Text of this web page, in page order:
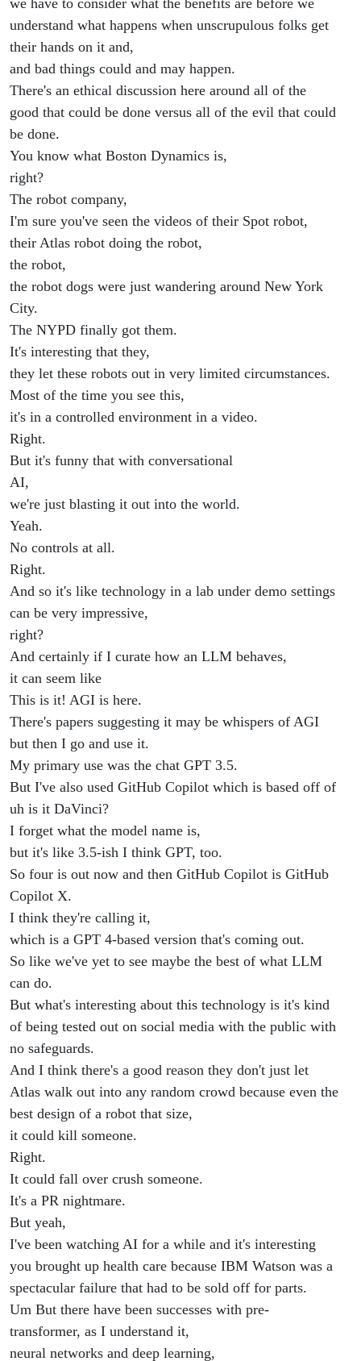
we have to consider what the benefits are before we
understand what happens when unscrupulous folks get
their hands on it and,
and bad things could and may happen.
There's an ethical discussion here around all of the
good that could be done versus all of the evil that could
be done.
You know what Boston Dynamics is,
right?
The robot company,
I'm sure you've seen the videos of their Spot robot,
their Atlas robot doing the robot,
the robot,
the robot dogs were just wandering around New York
City.
The NYPD finally got them.
It's interesting that they,
they let these robots out in very limited circumstances.
Most of the time you see this,
it's in a controlled environment in a video.
Right.
But it's funny that with conversational
AI,
we're just blasting it out into the world.
Yeah.
No controls at all.
Right.
And so it's like technology in a lab under demo settings
can be very impressive,
right?
And certainly if I curate how an LLM behaves,
it can seem like
This is it! AGI is here.
There's papers suggesting it may be whispers of AGI
but then I go and use it.
My primary use was the chat GPT 3.5.
But I've also used GitHub Copilot which is based off of
uh is it DaVinci?
I forget what the model name is,
but it's like 3.5-ish I think GPT, too.
So four is out now and then GitHub Copilot is GitHub
Copilot X.
I think they're calling it,
which is a GPT 4-based version that's coming out.
So like we've yet to see maybe the best of what LLM
can do.
But what's interesting about this technology is it's kind
of being tested out on social media with the public with
no safeguards.
And I think there's a good reason they don't just let
Atlas walk out into any random crowd because even the
best design of a robot that size,
it could kill someone.
Right.
It could fall over crush someone.
It's a PR nightmare.
But yeah,
I've been watching AI for a while and it's interesting
you brought up health care because IBM Watson was a
spectacular failure that had to be sold off for parts.
Um But there have been successes with pre-
transformer, as I understand it,
neural networks and deep learning,